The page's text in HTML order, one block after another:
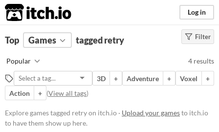
itch.io Log in
FILTER RESULTS Clear)
retry
Suggest description for this tag
Platform
Phone browser
Filter
Top Games tagged retry
Popular 4 results
3D + Adventure + Voxel
+
Action
+ (View all tags)
Explore games tagged retry on itch.io · Upload your gamesto itch.io
to have them show up here.